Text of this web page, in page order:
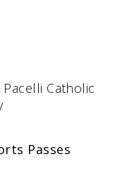
Catholic
Passes